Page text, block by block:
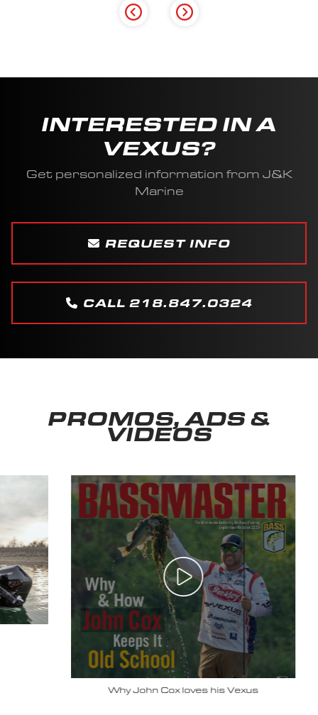
INTERESTED IN A
VEXUS?
Get personalized information from J&K
Marine
REQUEST INFO
CALL 218.847.0324
PROMOS, ADS &
VIDEOS
Why John Cox loves his Vexus